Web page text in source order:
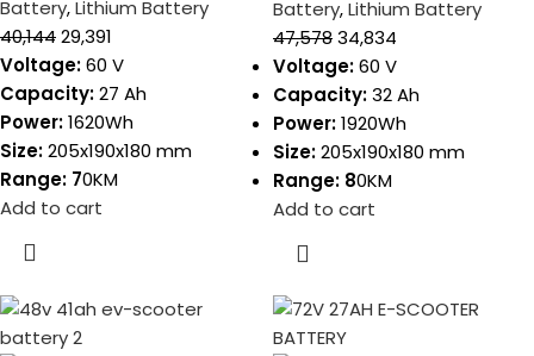
Battery,Lithium Battery
40,14429,391
Voltage:60 V
Capacity:27 Ah
Power:1620Wh
Size:205x190x180 mm
Range: 70KM
Add to cart
Battery,Lithium Battery
47,57834,834
Voltage:60 V
Capacity:32 Ah
Power:1920Wh
Size:205x190x180 mm
Range: 80KM
Add to cart